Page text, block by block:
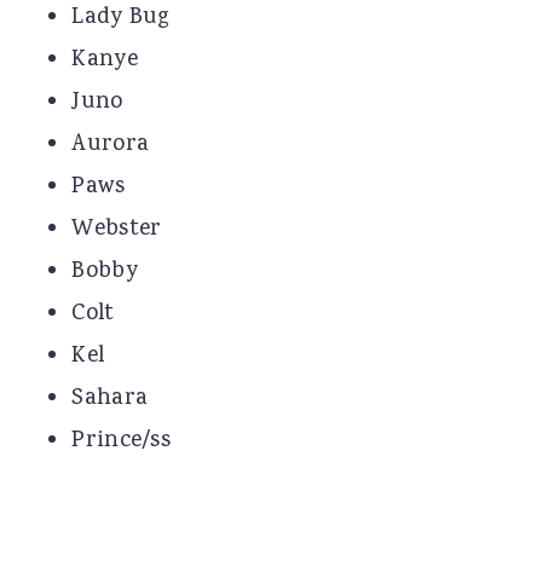
Lady Bug
Kanye
Juno
Aurora
Paws
Webster
Bobby
Colt
Kel
Sahara
Prince/ss